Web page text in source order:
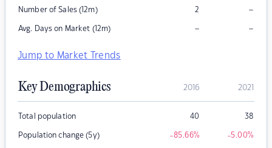
Number of Sales (12m) 2 –
Avg. Days on Market (12m) – –
Jump to Market Trends
Key Demographics 2016 2021
Total population 40 38
Population change (5y) -85.66% -5.00%